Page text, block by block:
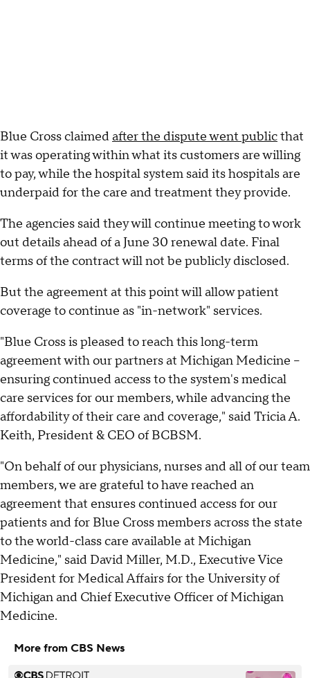
Blue Cross claimedafter the dispute went publicthat
it was operating within what its customers are willing
to pay, while the hospital system said its hospitals are
underpaid for the care and treatment they provide.
The agencies said they will continue meeting to work
out details ahead of a June 30 renewal date. Final
terms of the contract will not be publicly disclosed.
But the agreement at this point will allow patient
coverage to continue as "in-network" services.
"Blue Cross is pleased to reach this long-term
agreement with our partners at Michigan Medicine –
ensuring continued access to the system's medical
care services for our members, while advancing the
affordability of their care and coverage," said Tricia A.
Keith, President & CEO of BCBSM.
"On behalf of our physicians, nurses and all of our team
members, we are grateful to have reached an
agreement that ensures continued access for our
patients and for Blue Cross members across the state
to the world-class care available at Michigan
Medicine," said David Miller, M.D., Executive Vice
President for Medical Affairs for the University of
Michigan and Chief Executive Officer of Michigan
Medicine.
More from CBS News